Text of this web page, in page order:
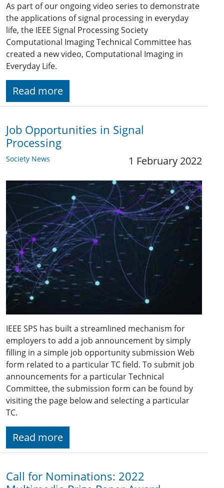
As part of our ongoing video series to demonstrate
the applications of signal processing in everyday
life, the IEEE Signal Processing Society
Computational Imaging Technical Committee has
created a new video, Computational Imaging in
Everyday Life.
Read more
Job Opportunities in Signal
Processing
Society News 1 February 2022
IEEE SPS has built a streamlined mechanism for
employers to add a job announcement by simply
filling in a simple job opportunity submission Web
form related to a particular TC field. To submit job
announcements for a particular Technical
Committee, the submission form can be found by
visiting the page below and selecting a particular
TC.
Read more
Call for Nominations: 2022